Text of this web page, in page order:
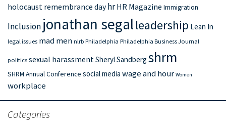
holocaust remembrance day hr HR Magazine Immigration
Inclusion jonathan segalleadership Lean In
legal issues mad men nlrb Philadelphia Philadelphia Business Journal
politics sexual harassmentSheryl Sandberg shrm
SHRM Annual Conference social media wage and hour Women
workplace
Categories